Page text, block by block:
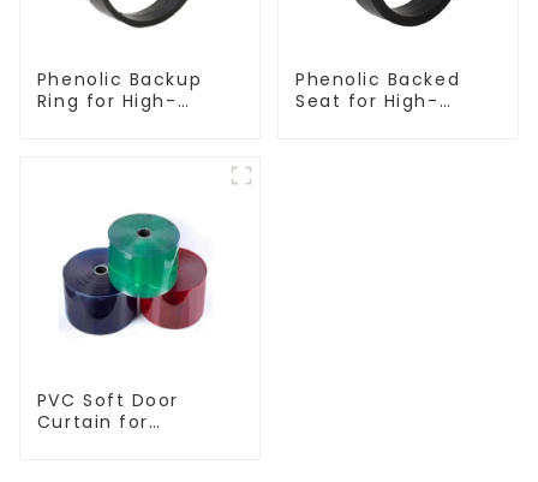
Phenolic Backup
Ring for High-
Phenolic Backed
Seat for High-
PVC Soft Door
Curtain for